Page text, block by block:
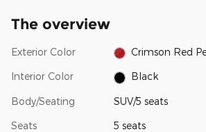
The overview
Exterior Color Crimson Red
Interior Color Black
Body/Seating SUV/5 seats
Seats 5 seats